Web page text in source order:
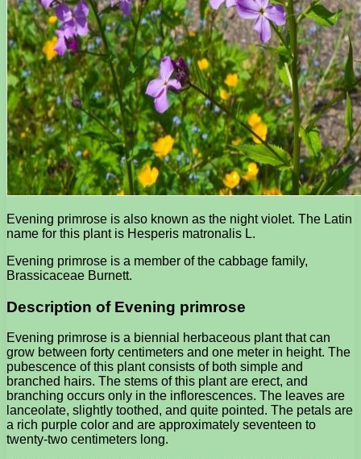
Evening primrose is also known as the night violet. The Latin
name for this plant is Hesperis matronalis L.
Evening primrose is a member of the cabbage family,
Brassicaceae Burnett.
Description of Evening primrose
Evening primrose is a biennial herbaceous plant that can
grow between forty centimeters and one meter in height. The
pubescence of this plant consists of both simple and
branched hairs. The stems of this plant are erect, and
branching occurs only in the inflorescences. The leaves are
lanceolate, slightly toothed, and quite pointed. The petals are
a rich purple color and are approximately seventeen to
twenty-two centimeters long.